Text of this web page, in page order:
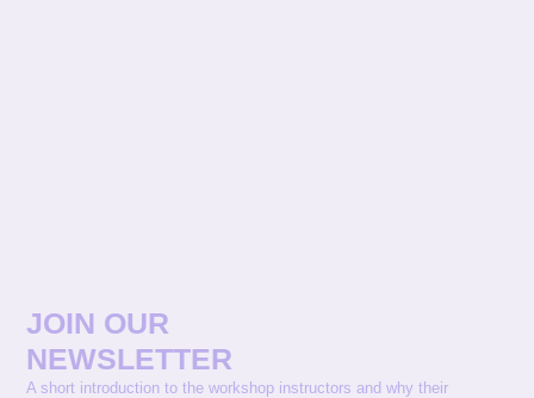
JOIN OUR
NEWSLETTER
A short introduction to the workshop instructors and why their